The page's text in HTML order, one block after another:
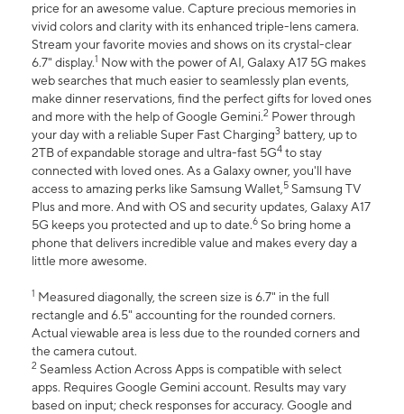
price for an awesome value. Capture precious memories in
vivid colors and clarity with its enhanced triple-lens camera.
Stream your favorite movies and shows on its crystal-clear
6.7" display.1 Now with the power of AI, Galaxy A17 5G makes
web searches that much easier to seamlessly plan events,
make dinner reservations, find the perfect gifts for loved ones
and more with the help of Google Gemini.2 Power through
your day with a reliable Super Fast Charging3 battery, up to
2TB of expandable storage and ultra-fast 5G4 to stay
connected with loved ones. As a Galaxy owner, you'll have
access to amazing perks like Samsung Wallet,5 Samsung TV
Plus and more. And with OS and security updates, Galaxy A17
5G keeps you protected and up to date.6 So bring home a
phone that delivers incredible value and makes every day a
little more awesome.
1 Measured diagonally, the screen size is 6.7" in the full
rectangle and 6.5" accounting for the rounded corners.
Actual viewable area is less due to the rounded corners and
the camera cutout.
2 Seamless Action Across Apps is compatible with select
apps. Requires Google Gemini account. Results may vary
based on input; check responses for accuracy. Google and